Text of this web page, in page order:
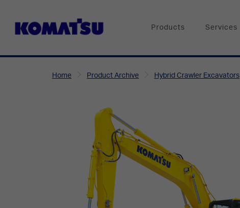
Products Services
Home Product Archive Hybrid Crawler Excavators